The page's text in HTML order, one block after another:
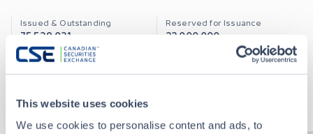
This website uses cookies
We use cookies to personalise content and ads, to
Issued & Outstanding
75,539,031
Reserved for Issuance
22,000,000
Currency
CAD No